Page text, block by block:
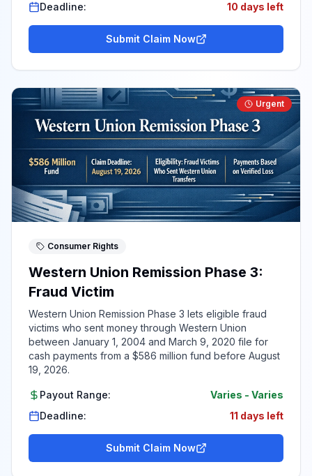
Deadline:
10 days left
Submit Claim Now
Urgent
Consumer Rights
Western Union Remission Phase 3:
Fraud Victim
Western Union Remission Phase 3 lets eligible fraud
victims who sent money through Western Union
between January 1, 2004 and March 9, 2020 file for
cash payments from a $586 million fund before August
19, 2026.
Payout Range: Varies - Varies
Deadline:
11 days left
Submit Claim Now